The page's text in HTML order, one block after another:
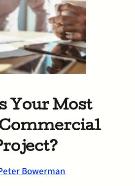
Your Most
Bowerman